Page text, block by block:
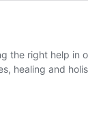
the right help
healing and